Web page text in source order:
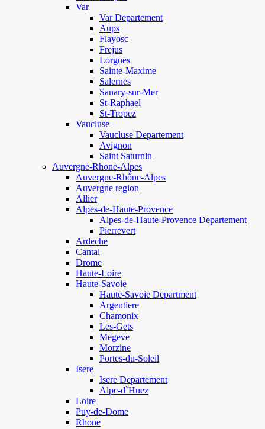
Var
Var Departement
Aups
Flayosc
Frejus
Lorgues
Sainte-Maxime
Salernes
Sanary-sur-Mer
St-Raphael
St-Tropez
Vaucluse
Vaucluse Departement
Avignon
Saint Saturnin
Auvergne-Rhone-Alpes
Auvergne-Rhône-Alpes
Auvergne region
Allier
Alpes-de-Haute-Provence
Alpes-de-Haute-Provence Departement
Pierrevert
Ardeche
Cantal
Drome
Haute-Loire
Haute-Savoie
Haute-Savoie Department
Argentiere
Chamonix
Les-Gets
Megeve
Morzine
Portes-du-Soleil
Isere
Isere Departement
Alpe-d`Huez
Loire
Puy-de-Dome
Rhone